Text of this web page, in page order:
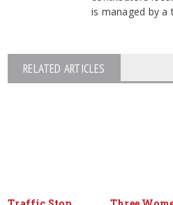
is managed by a
RELATED ARTICLES